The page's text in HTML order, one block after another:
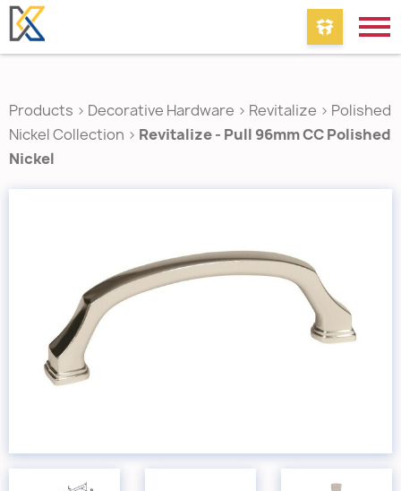
Products > Decorative Hardware > Revitalize > Polished
Nickel Collection > Revitalize - Pull 96mm CC Polished
Nickel